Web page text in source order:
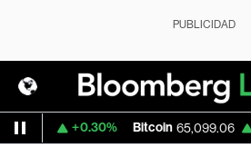
PUBLICIDAD
+0.30% Bitcoin 65,099.06